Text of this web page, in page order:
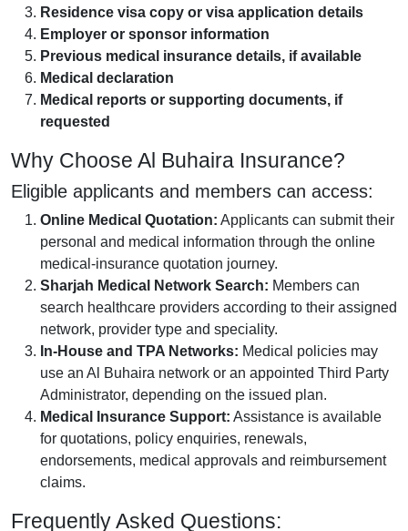
Residence visa copy or visa application details
Employer or sponsor information
Previous medical insurance details, if available
Medical declaration
Medical reports or supporting documents, if
requested
Why Choose Al Buhaira Insurance?
Eligible applicants and members can access:
Online Medical Quotation: Applicants can submit their
personal and medical information through the online
medical-insurance quotation journey.
Sharjah Medical Network Search: Members can
search healthcare providers according to their assigned
network, provider type and speciality.
In-House and TPA Networks: Medical policies may
use an Al Buhaira network or an appointed Third Party
Administrator, depending on the issued plan.
Medical Insurance Support: Assistance is available
for quotations, policy enquiries, renewals,
endorsements, medical approvals and reimbursement
claims.
Frequently Asked Questions: